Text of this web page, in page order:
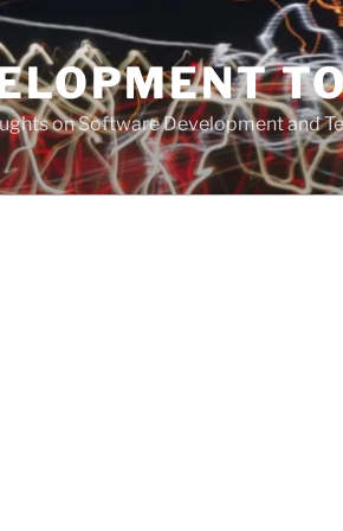
on Software Development and